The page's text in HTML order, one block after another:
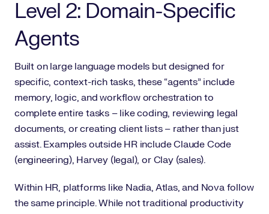
Level 2: Domain-Specific
Agents
Built on large language models but designed for
specific, context-rich tasks, these “agents” include
memory, logic, and workflow orchestration to
complete entire tasks – like coding, reviewing legal
documents, or creating client lists – rather than just
assist. Examples outside HR include Claude Code
(engineering), Harvey (legal), or Clay (sales).
Within HR, platforms like Nadia, Atlas, and Nova follow
the same principle. While not traditional productivity